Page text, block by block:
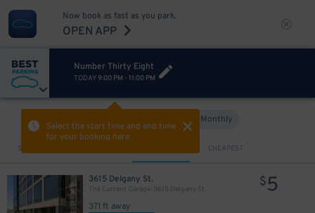
Now book as fast as you park.
OPEN APP
Number Thirty Eight
TODAY9:00 PM - 11:00 PM
Select the start time and end time
for your booking here.
Monthly
Sort by CHEAPEST
3615 Delgany St.
The Current Garage-3615 Delgany St
371 ft away
$5